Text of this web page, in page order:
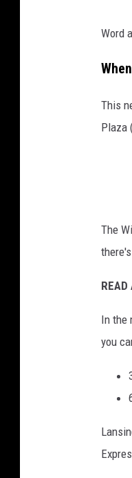
u
t
e
o
Word
This
Plaza
The
READ
In the
you